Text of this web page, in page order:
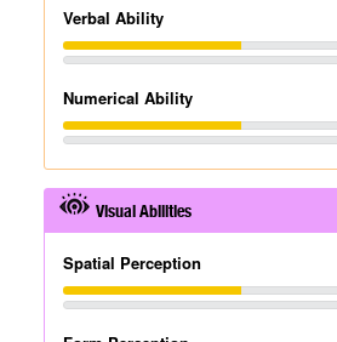
Verbal Ability
Numerical Ability
Visual Abilities
Spatial Perception